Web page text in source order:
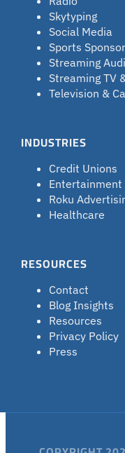
Skytyping
Social Media
Sports
Streaming
Streaming TV
Television &
INDUSTRIES
Credit Unions
Entertainment
Roku
Healthcare
RESOURCES
Contact
Blog Insights
Resources
Privacy Policy
Press